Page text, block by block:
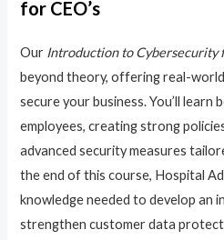
for CEO’s
Our Introduction to Cybersecurity
beyond theory, offering real-
secure your business. You’ll
employees, creating strong
advanced security measures
the end of this course, Hospital
knowledge needed to develop an
strengthen customer data